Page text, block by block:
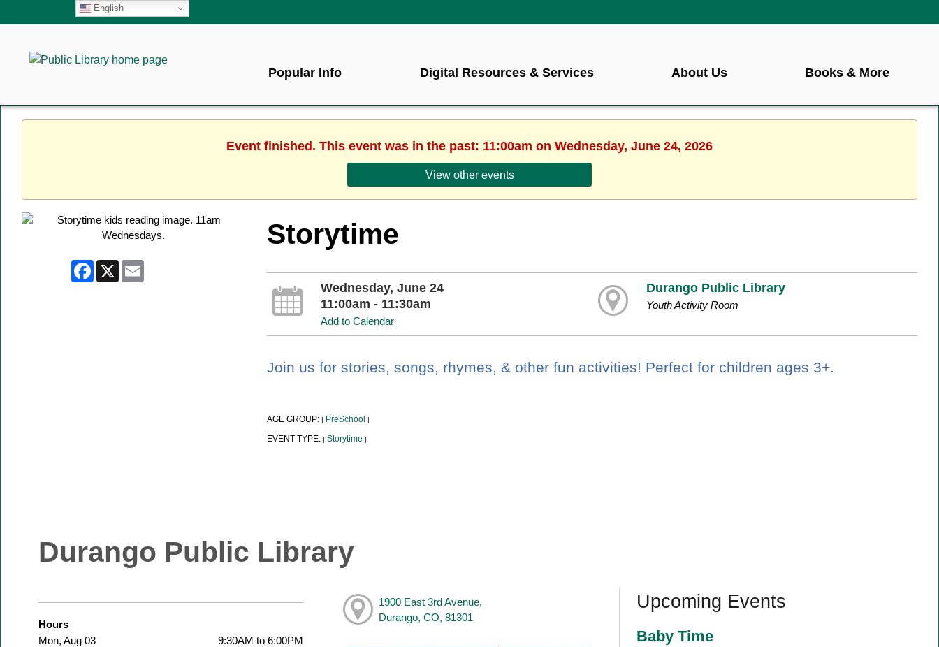
English
Popular Info Digital Resources & Services About Us Books & More
Event finished. This event was in the past: 11:00am on Wednesday, June 24, 2026
View other events
Facebook
X
Storytime
Wednesday, June 24
11:00am - 11:30am
Add to Calendar
Durango Public Library
Youth Activity Room
Join us for stories, songs, rhymes, & other fun activities! Perfect for children ages 3+.
AGE GROUP: | PreSchool |
EVENT TYPE: | Storytime |
Durango Public Library
Hours
Mon, Aug 03
9:30AM to 6:00PM
1900 East 3rd Avenue,
Durango, CO, 81301
Upcoming Events
Baby Time